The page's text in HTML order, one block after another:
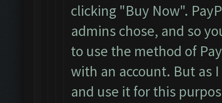
clicking "Buy Now".
admins chose, and so
to use the method of
with an account. But as
and use it for this